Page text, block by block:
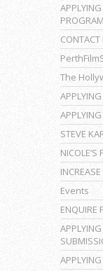
PROGRAM
CONTACT
The
STEVE
NICOLE’S
Events
ENQUIRE